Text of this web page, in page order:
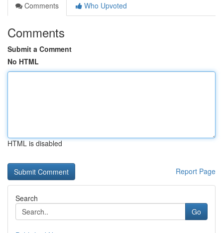
Comments
Who Upvoted
Comments
Submit a Comment
No HTML
HTML is disabled
Report Page
Search
Go